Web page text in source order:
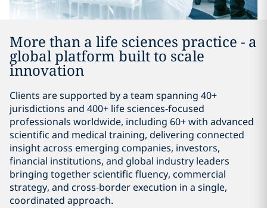
More than a life sciences practice - a
global platform built to scale
innovation
Clients are supported by a team spanning 40+
jurisdictions and 400+ life sciences-focused
professionals worldwide, including 60+ with advanced
scientific and medical training, delivering connected
insight across emerging companies, investors,
financial institutions, and global industry leaders
bringing together scientific fluency, commercial
strategy, and cross-border execution in a single,
coordinated approach.